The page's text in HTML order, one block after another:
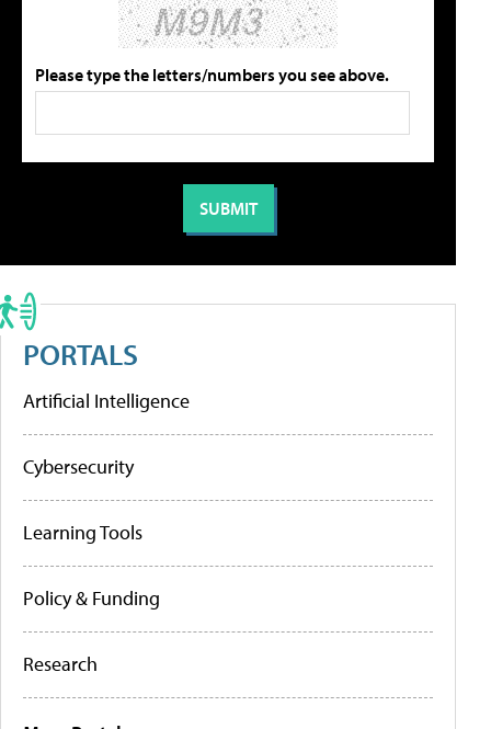
Please type the letters/numbers you see above.
PORTALS
Artificial Intelligence
Cybersecurity
Learning Tools
Policy & Funding
Research